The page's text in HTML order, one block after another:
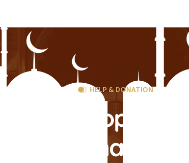
HELP & DONATION
Find The Popular
And Donate